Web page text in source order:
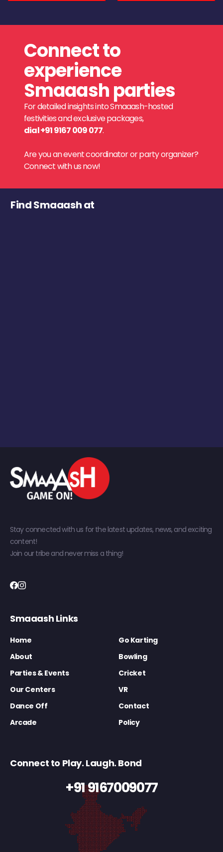
Connect to
experience
Smaaash parties
For detailed insights into Smaaash-hosted
festivities and exclusive packages,
dial +91 9167 009 077.
Are you an event coordinator or party organizer?
Connect with us now!
Find Smaaash at
Stay connected with us for the latest updates, news, and exciting
content!
Join our tribe and never miss a thing!
Smaaash Links
Home
Go Karting
About
Bowling
Parties & Events
Cricket
Our Centers
VR
Dance Off
Contact
Arcade
Policy
Connect to Play. Laugh. Bond
+91 9167009077